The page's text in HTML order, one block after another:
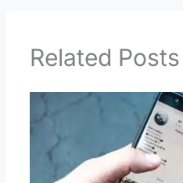
Related Posts